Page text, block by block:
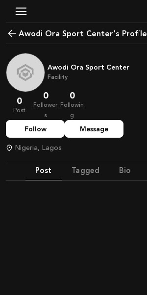
Awodi Ora Sport Center's Profile
Awodi Ora Sport Center
Facility
0
Post
0
Follower
s
0
Followin
g
Follow Message
Nigeria, Lagos
Post Tagged Bio